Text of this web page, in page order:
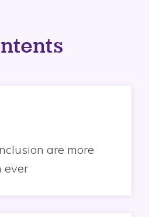
are more
ever